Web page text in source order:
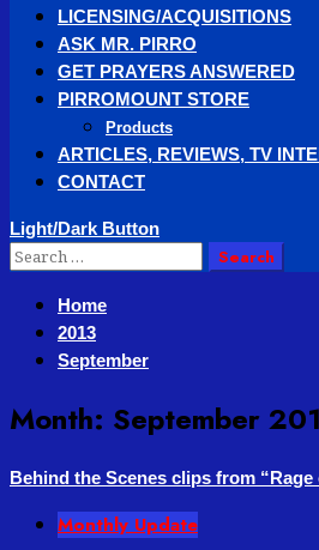
LICENSING/ACQUISITIONS
ASK MR. PIRRO
GET PRAYERS ANSWERED
PIRROMOUNT STORE
Products
ARTICLES, REVIEWS, TV
CONTACT
Light/Dark Button
Search
Home
2013
September
Month: September
Behind the Scenes clips from “Rage
Monthly Update